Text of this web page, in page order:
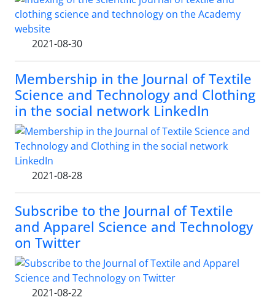
2021-08-30
Membership in the Journal of Textile
Science and Technology and Clothing
in the social network LinkedIn
2021-08-28
Subscribe to the Journal of Textile
and Apparel Science and Technology
on Twitter
2021-08-22